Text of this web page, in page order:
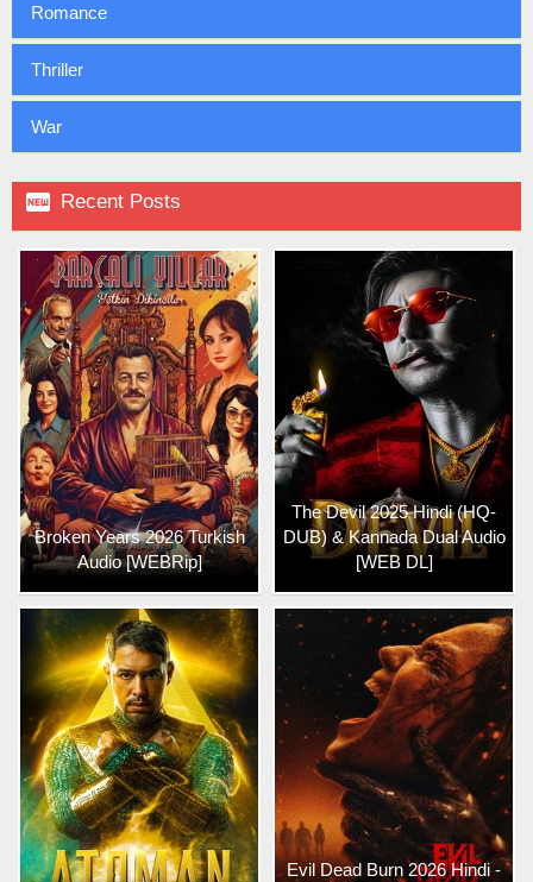
Romance
Thriller
War
 Recent Posts
Broken Years 2026 Turkish
Audio [WEBRip]
The Devil 2025 Hindi (HQ-
DUB) & Kannada Dual Audio
[WEB DL]
Evil Dead Burn 2026 Hindi -